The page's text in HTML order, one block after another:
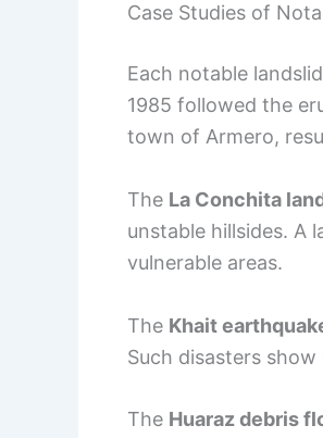
Case Studies of
Each notable
1985 followed the
town of Armero,
The La Conchita
unstable hillsides. A
vulnerable areas.
The Khait
Such disasters
The Huaraz debris